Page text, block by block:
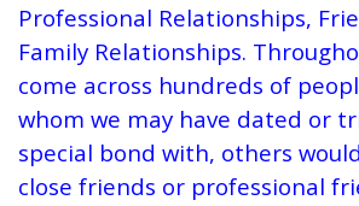
Professional Relationships,
Family Relationships.
come across hundreds of
whom we may have dated or
special bond with, others
close friends or professional